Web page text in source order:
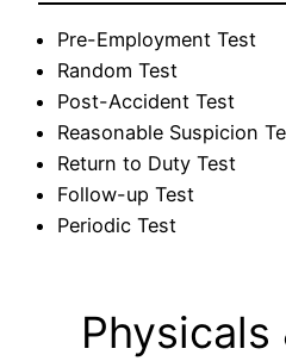
Pre-Employment Test
Random Test
Post-Accident Test
Reasonable Suspicion
Return to Duty Test
Follow-up Test
Periodic Test
Physicals